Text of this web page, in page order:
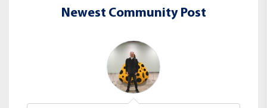
Newest Community Post